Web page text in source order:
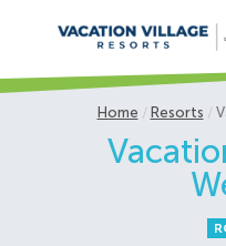
Home Resorts